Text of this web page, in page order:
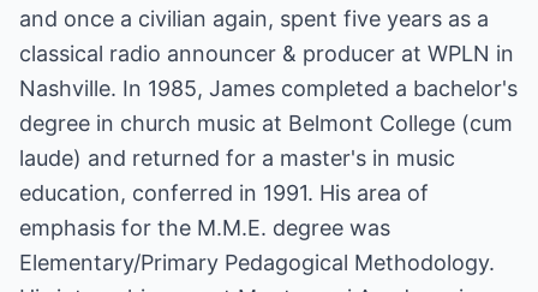
and once a civilian again, spent five years as a
classical radio announcer & producer at WPLN in
Nashville. In 1985, James completed a bachelor's
degree in church music at Belmont College (cum
laude) and returned for a master's in music
education, conferred in 1991. His area of
emphasis for the M.M.E. degree was
Elementary/Primary Pedagogical Methodology.